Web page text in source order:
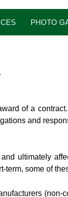
PHOTO
of a
and
ultimately
term, some of